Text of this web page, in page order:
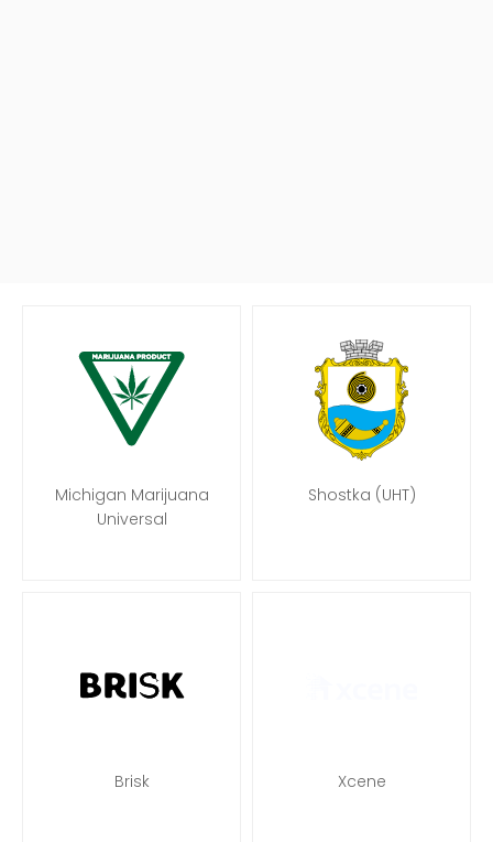
Michigan Marijuana
Universal
Shostka (UHT)
Brisk Xcene